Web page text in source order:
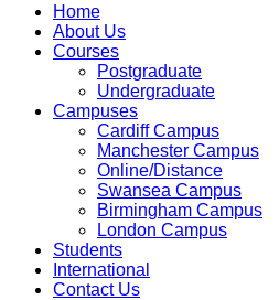
Home
About Us
Courses
Postgraduate
Undergraduate
Campuses
Cardiff Campus
Manchester Campus
Online/Distance
Swansea Campus
Birmingham Campus
London Campus
Students
International
Contact Us